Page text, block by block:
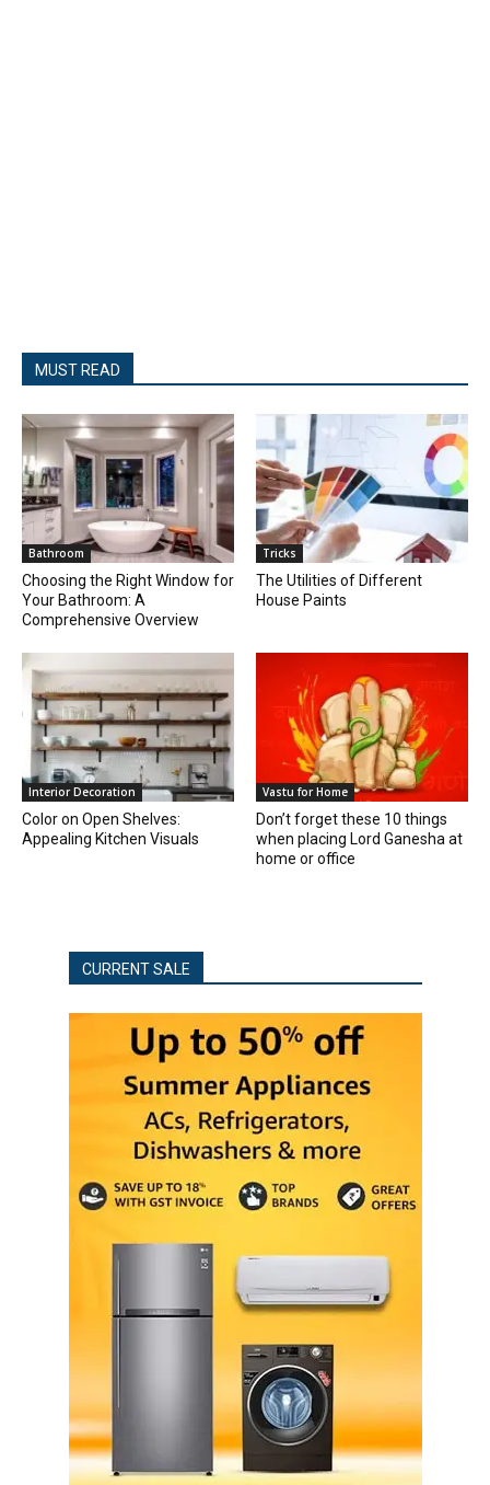
MUST READ
Bathroom
Choosing the Right Window for
Your Bathroom: A
Comprehensive Overview
Tricks
The Utilities of Different
House Paints
Interior Decoration
Color on Open Shelves:
Appealing Kitchen Visuals
Vastu for Home
Don’t forget these 10 things
when placing Lord Ganesha at
home or office
CURRENT SALE